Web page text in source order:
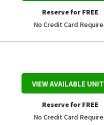
Reserve for FREE
No Credit Card
VIEW AVAILABLE
Reserve for FREE
No Credit Card